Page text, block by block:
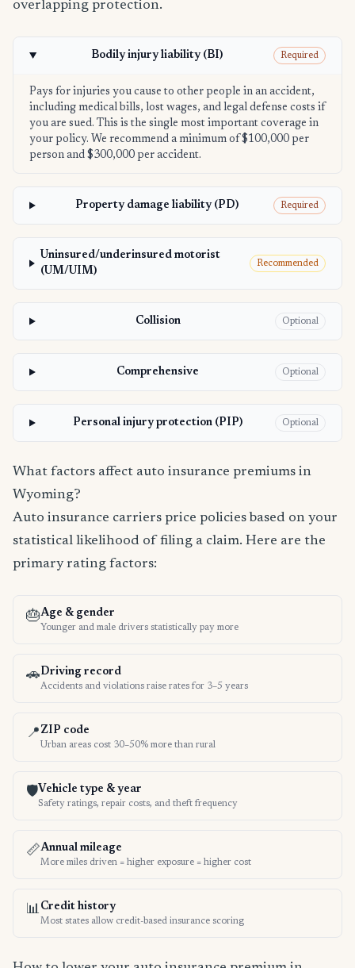
overlapping protection.
Bodily injury liability (BI) Required
Pays for injuries you cause to other people in an accident,
including medical bills, lost wages, and legal defense costs if
you are sued. This is the single most important coverage in
your policy. We recommend a minimum of $100,000 per
person and $300,000 per accident.
Property damage liability (PD) Required
Uninsured/underinsured motorist
(UM/UIM)
Recommended
Collision Optional
Comprehensive Optional
Personal injury protection (PIP) Optional
What factors affect auto insurance premiums in
Wyoming?
Auto insurance carriers price policies based on your
statistical likelihood of filing a claim. Here are the
primary rating factors:
🎂Age & gender
Younger and male drivers statistically pay more
🚗Driving record
Accidents and violations raise rates for 3–5 years
📍 ZIP code
Urban areas cost 30–50% more than rural
🛡️Vehicle type & year
Safety ratings, repair costs, and theft frequency
📏Annual mileage
More miles driven = higher exposure = higher cost
📊 Credit history
Most states allow credit-based insurance scoring